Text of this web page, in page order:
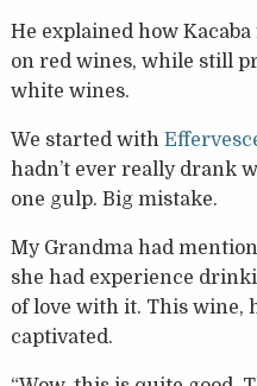
He explained how
on red wines, while still
white wines.
We started with
hadn’t ever really drank
one gulp. Big mistake.
My Grandma had
she had experience
of love with it. This wine,
captivated.